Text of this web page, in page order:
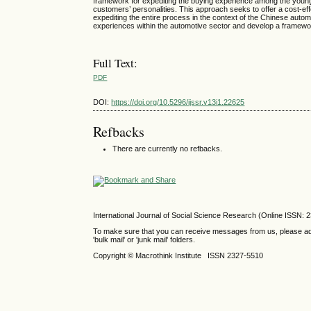
customers’ personalities. This approach seeks to offer a cost-
expediting the entire process in the context of the Chinese
experiences within the automotive sector and develop a
Full Text:
PDF
DOI:https://doi.org/10.5296/ijssr.v13i1.22625
Refbacks
There are currently no refbacks.
International Journal of Social Science Research (Online ISSN:
To make sure that you can receive messages from us, please
'bulk mail' or 'junk mail' folders.
Copyright © Macrothink Institute ISSN 2327-5510